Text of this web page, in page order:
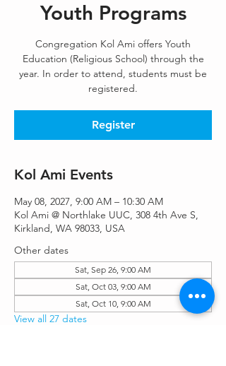
Youth Programs
Congregation Kol Ami offers Youth
Education (Religious School) through the
year. In order to attend, students must be
registered.
Register
Kol Ami Events
May 08, 2027, 9:00 AM – 10:30 AM
Kol Ami @ Northlake UUC, 308 4th Ave S,
Kirkland, WA 98033, USA
Other dates
Sat, Sep 26, 9:00 AM
Sat, Oct 03, 9:00 AM
Sat, Oct 10, 9:00 AM
View all 27 dates